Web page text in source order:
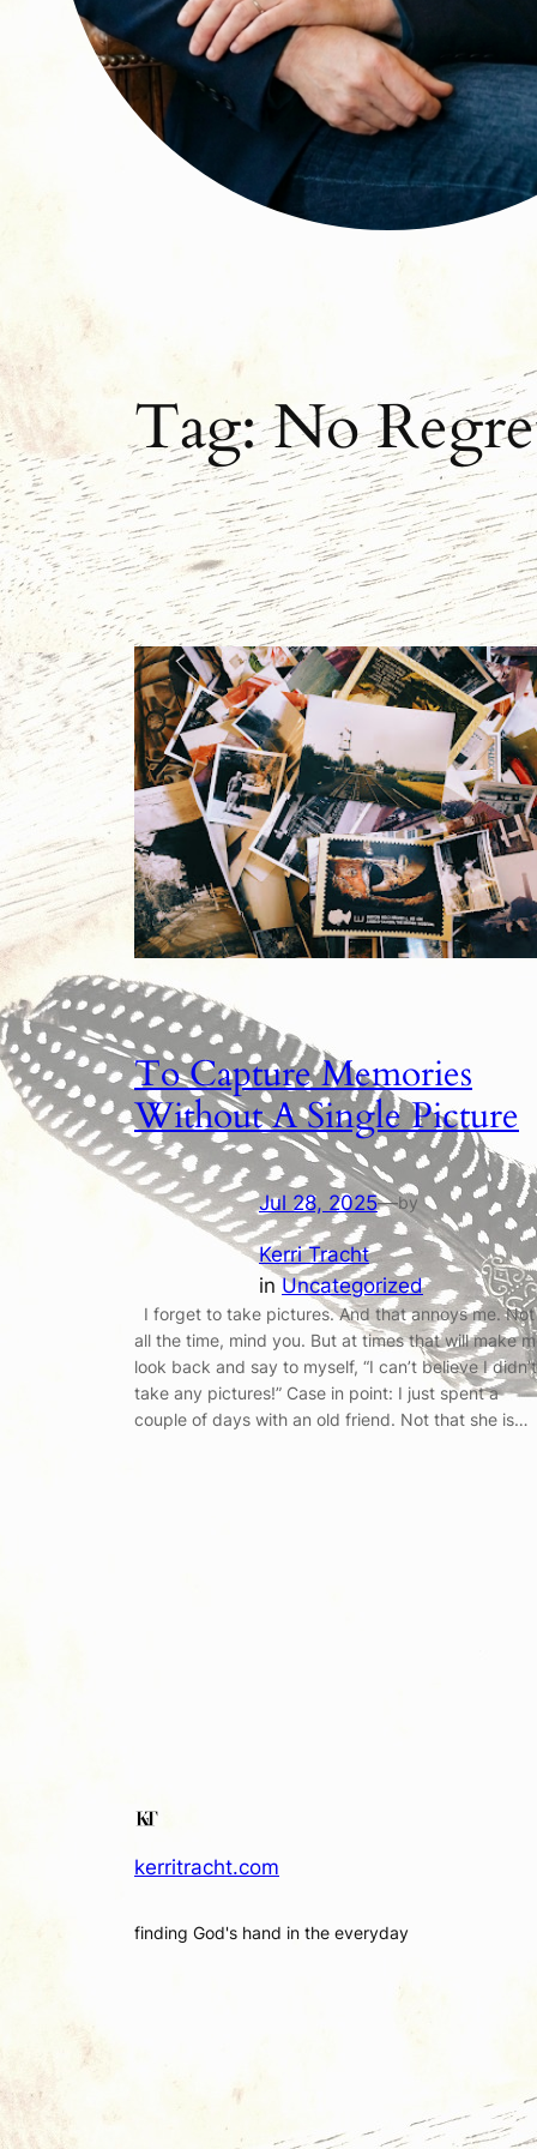
Tag:No
To Capture Memories
Without A Single Picture
Jul 28, 2025—by
Kerri Tracht
inUncategorized
I forget to take pictures. And that annoys me. Not
all the time, mind you. But at times that will make
look back and say to myself, “I can’t believe I didn’t
take any pictures!” Case in point: I just spent a
couple of days with an old friend. Not that she is…
kerritracht.com
finding God's hand in the everyday